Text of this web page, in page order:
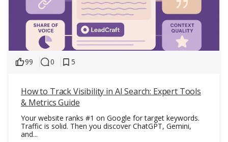
99 0 5
How to Track Visibility in AI Search: Expert Tools
& Metrics Guide
Your website ranks #1 on Google for target keywords.
Traffic is solid. Then you discover ChatGPT, Gemini,
and...